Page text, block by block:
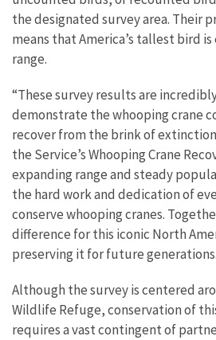
the designated survey area. Their
means that America’s tallest bird
range.
“These survey results are
demonstrate the whooping crane
recover from the brink of
the Service’s Whooping Crane
expanding range and steady
the hard work and dedication of
conserve whooping cranes.
difference for this iconic North
preserving it for future
Although the survey is centered
Wildlife Refuge, conservation of
requires a vast contingent of